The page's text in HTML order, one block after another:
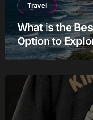
Travel
What is the
Option to